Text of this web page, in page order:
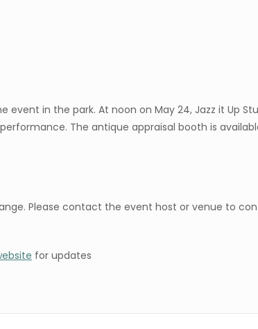
in the park. At noon on May 24, Jazz it Up
The antique appraisal booth is
Please contact the event host or venue to
for updates